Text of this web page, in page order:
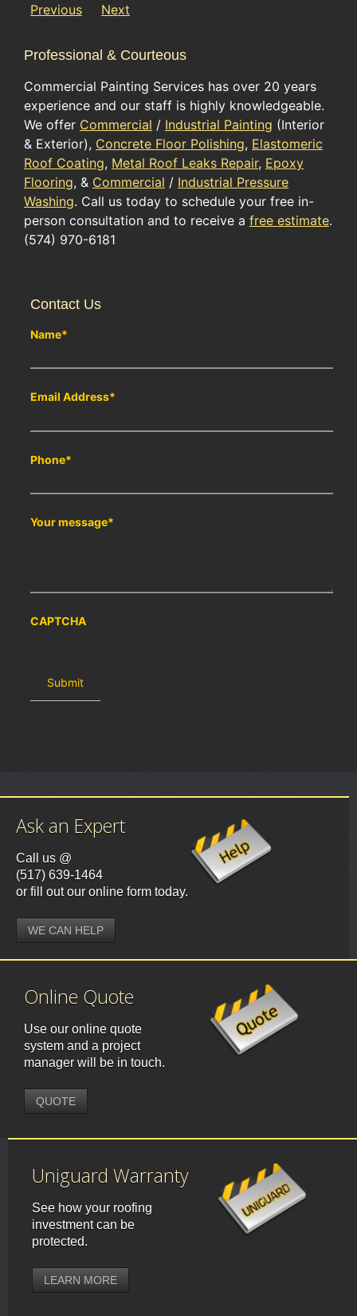
Previous Next
Professional & Courteous
Commercial Painting Services has over 20 years
experience and our staff is highly knowledgeable.
We offer Commercial / Industrial Painting (Interior
& Exterior), Concrete Floor Polishing, Elastomeric
Roof Coating, Metal Roof Leaks Repair, Epoxy
Flooring, & Commercial / Industrial Pressure
Washing. Call us today to schedule your free in-
person consultation and to receive a free estimate.
(574) 970-6181
Contact Us
Name*
Email Address*
Phone*
Your message*
CAPTCHA
Ask an Expert
Call us @
(517) 639-1464
or fill out our online form today.
WE CAN HELP
Online Quote
Use our online quote
system and a project
manager will be in touch.
QUOTE
Uniguard Warranty
See how your roofing
investment can be
protected.
LEARN MORE